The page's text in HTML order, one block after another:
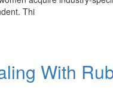
Thi
With